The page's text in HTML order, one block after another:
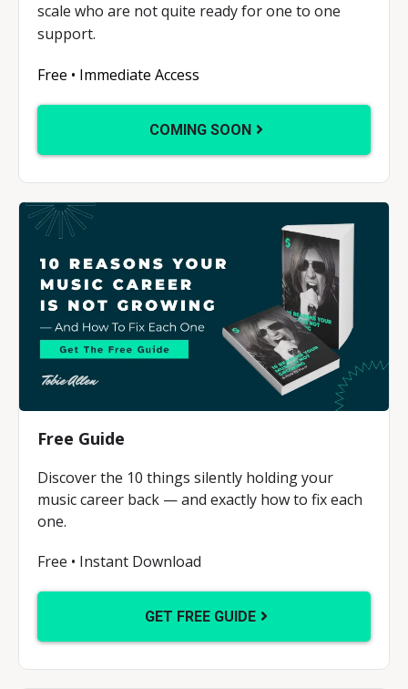
scale who are not quite ready for one to one
support.
Free • Immediate Access
COMING SOON
Free Guide
Discover the 10 things silently holding your
music career back — and exactly how to fix each
one.
Free • Instant Download
GET FREE GUIDE